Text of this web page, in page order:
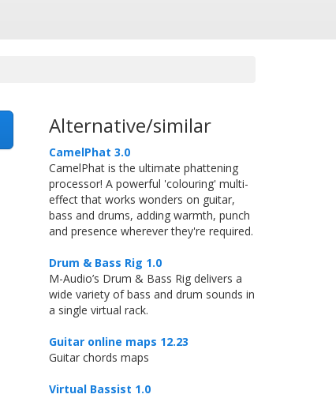
Alternative/similar
CamelPhat 3.0
CamelPhat is the ultimate phattening
processor! A powerful 'colouring' multi-
effect that works wonders on guitar,
bass and drums, adding warmth, punch
and presence wherever they're required.
Drum & Bass Rig 1.0
M-Audio’s Drum & Bass Rig delivers a
wide variety of bass and drum sounds in
a single virtual rack.
Guitar online maps 12.23
Guitar chords maps
Virtual Bassist 1.0